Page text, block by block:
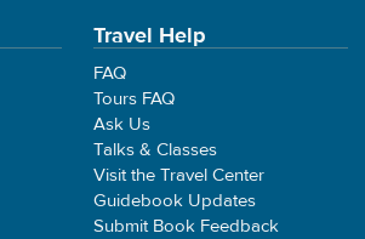
Travel Help
FAQ
Tours FAQ
Ask Us
Talks & Classes
Visit the Travel Center
Guidebook Updates
Submit Book Feedback